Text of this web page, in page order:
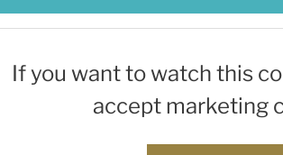
If you want to watch this
accept marketing